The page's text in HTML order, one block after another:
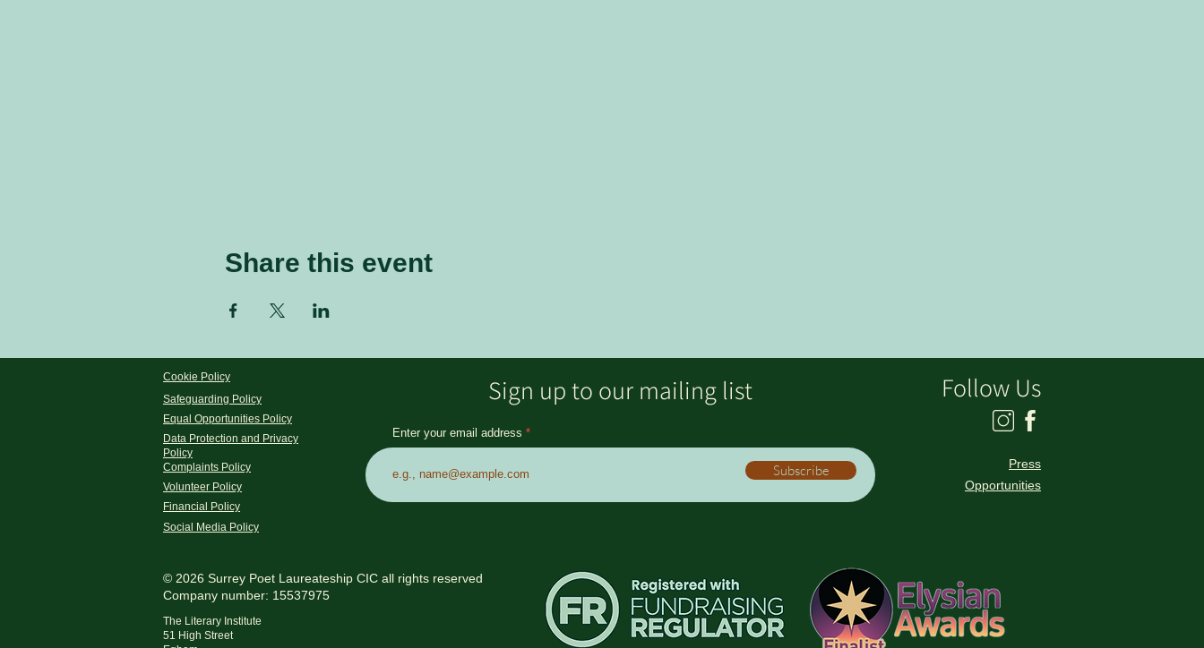
Share this event
Cookie Policy
Safeguarding Policy
Equal Opportunities Policy
Data Protection and Privacy
Policy
Complaints Policy
Volunteer Policy
Financial Policy
Social Media Policy
Sign up to our mailing list
Enter your email address
Subscribe
Follow Us
Press
Opportunities
© 2026 Surrey Poet Laureateship CIC all rights reserved
Company number: 15537975
The Literary Institute
51 High Street